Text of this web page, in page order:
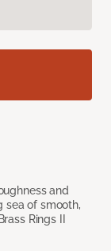
and
sea of smooth,
Rings II